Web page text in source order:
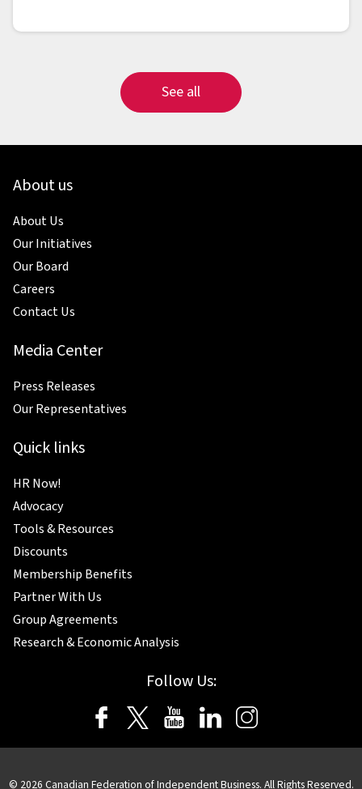
See all
About us
About Us
Our Initiatives
Our Board
Careers
Contact Us
Media Center
Press Releases
Our Representatives
Quick links
HR Now!
Advocacy
Tools & Resources
Discounts
Membership Benefits
Partner With Us
Group Agreements
Research & Economic Analysis
Follow Us:
© 2026 Canadian Federation of Independent Business. All Rights Reserved.